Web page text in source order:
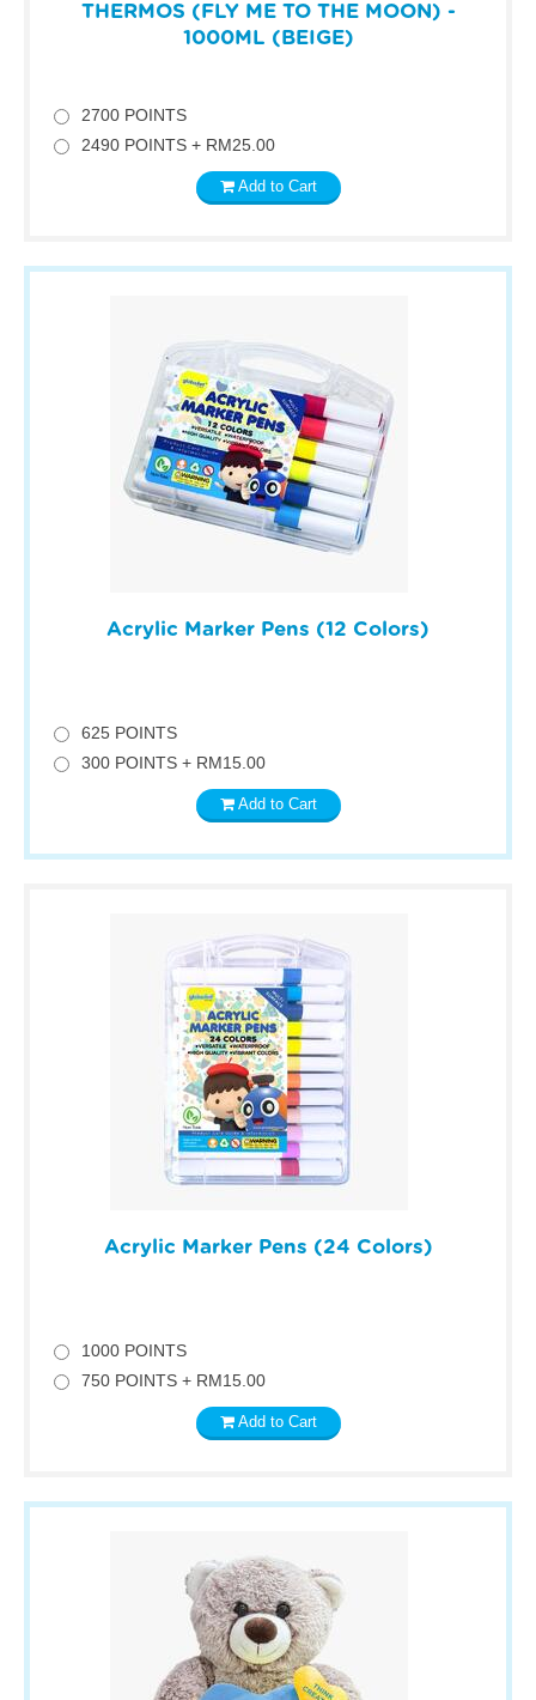
THERMOS (FLY ME TO THE MOON) -
1000ML (BEIGE)
2700 POINTS
2490 POINTS + RM25.00
Add to Cart
Acrylic Marker Pens (12 Colors)
625 POINTS
300 POINTS + RM15.00
Add to Cart
Acrylic Marker Pens (24 Colors)
1000 POINTS
750 POINTS + RM15.00
Add to Cart